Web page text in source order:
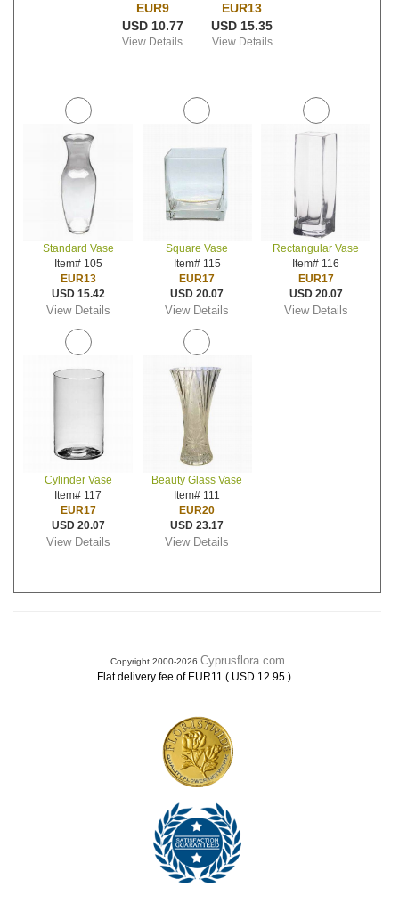
EUR9
USD 10.77
View Details
EUR13
USD 15.35
View Details
Standard Vase
Item# 105
EUR13
USD 15.42
View Details
Square Vase
Item# 115
EUR17
USD 20.07
View Details
Rectangular Vase
Item# 116
EUR17
USD 20.07
View Details
Cylinder Vase
Item# 117
EUR17
USD 20.07
View Details
Beauty Glass Vase
Item# 111
EUR20
USD 23.17
View Details
Copyright 2000-2026 Cyprusflora.com
Flat delivery fee of EUR11 ( USD 12.95 ) .